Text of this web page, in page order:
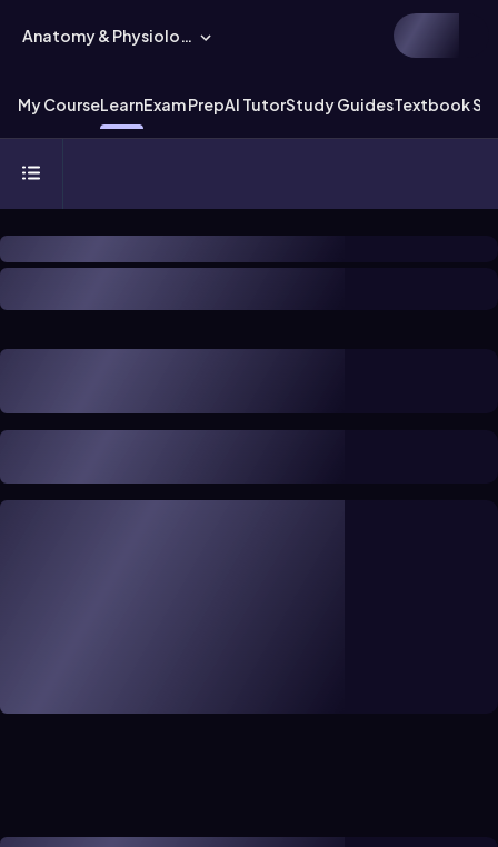
Anatomy & Physiology
My CourseLearnExam PrepAI TutorStudy GuidesTextbook